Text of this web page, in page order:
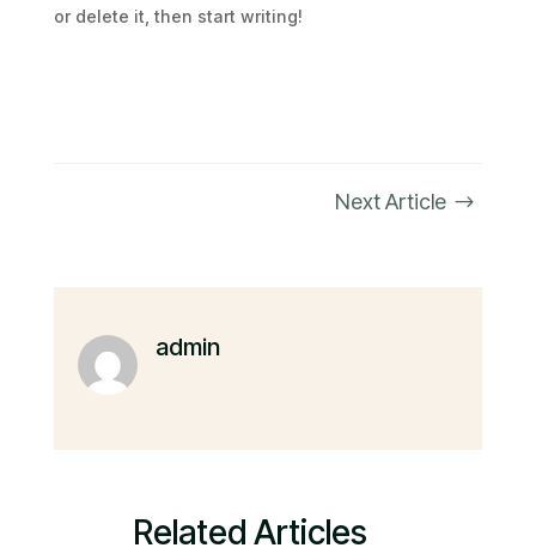
or delete it, then start writing!
Next Article $
admin
Related Articles